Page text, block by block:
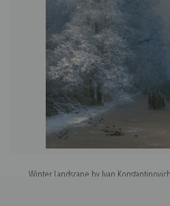
Winter Landscape by Ivan